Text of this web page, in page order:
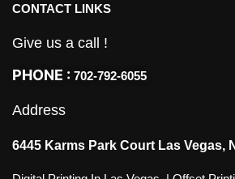
CONTACT LINKS
Give us a call !
PHONE : 702-792-6055
Address
6445 Karms Park Court Las Vegas,